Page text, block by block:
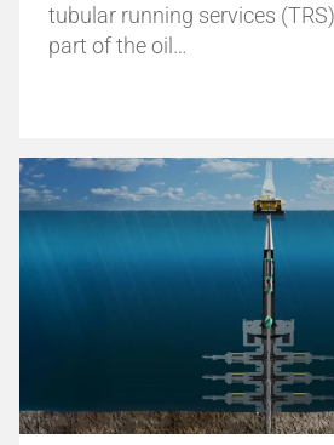
tubular running services
part of the oil…